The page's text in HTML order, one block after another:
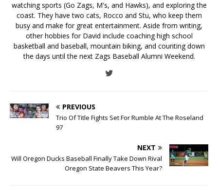
watching sports (Go Zags, M's, and Hawks), and exploring the
coast. They have two cats, Rocco and Stu, who keep them
busy and make for great entertainment. Aside from writing,
other hobbies for David include coaching high school
basketball and baseball, mountain biking, and counting down
the days until the next Zags Baseball Alumni Weekend.
PREVIOUS
Trio Of Title Fights Set For Rumble At The Roseland
97
NEXT
Will Oregon Ducks Baseball Finally Take Down Rival
Oregon State Beavers This Year?